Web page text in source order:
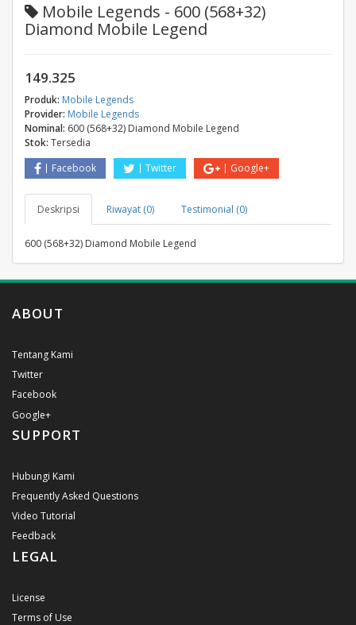
Mobile Legends - 600 (568+32)
Diamond Mobile Legend
149.325
Produk: Mobile Legends
Provider: Mobile Legends
Nominal: 600 (568+32) Diamond Mobile Legend
Stok: Tersedia
Facebook
Twitter Google+
Deskripsi Riwayat (0) Testimonial (0)
600 (568+32) Diamond Mobile Legend
ABOUT
Tentang Kami
Twitter
Facebook
Google+
SUPPORT
Hubungi Kami
Frequently Asked Questions
Video Tutorial
Feedback
LEGAL
License
Terms of Use